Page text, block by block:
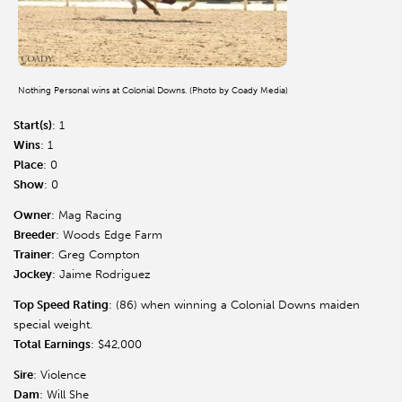
Nothing Personal wins at Colonial Downs. (Photo by Coady Media)
Start(s): 1
Wins: 1
Place: 0
Show: 0
Owner: Mag Racing
Breeder: Woods Edge Farm
Trainer: Greg Compton
Jockey: Jaime Rodriguez
Top Speed Rating: (86) when winning a Colonial Downs maiden
special weight.
Total Earnings: $42,000
Sire: Violence
Dam: Will She